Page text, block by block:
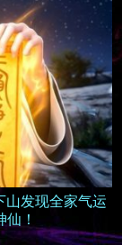
山发现全家气运
！